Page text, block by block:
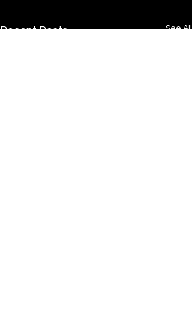
Recent Posts See All